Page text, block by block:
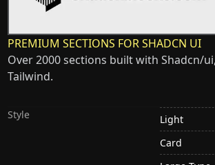
PREMIUM SECTIONS FOR SHADCN UI
Over 2000 sections built with Shadcn/
Tailwind.
Style
Light
Card